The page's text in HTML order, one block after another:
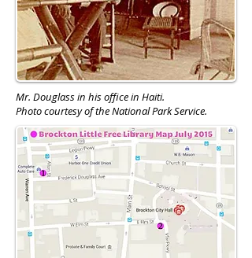
Mr. Douglass in his office in Haiti.
Photo courtesy of the National Park Service.